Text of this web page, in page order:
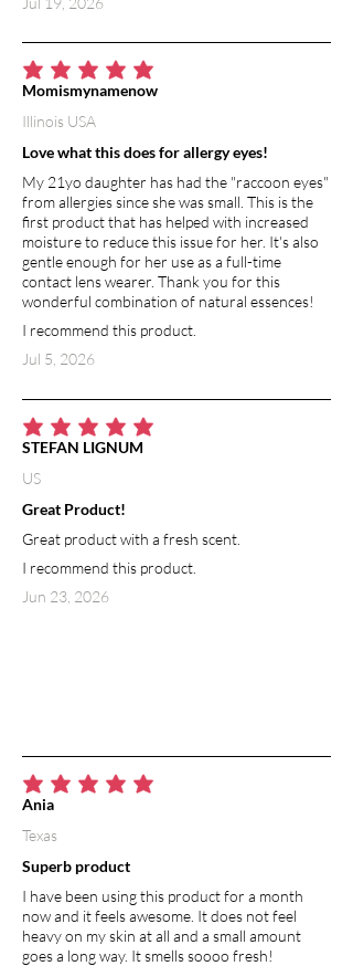
and excretion of lactic acid from
BAKING SODA
Adding baking soda to a bath cleanses
and detoxifies your whole body,
boosting immune system and
is alkaline, and when combined with
water, makes it slightly more alkaline—
the water feels a little more silky. Using
baking soda in a bath can reduce skin
irritation and itching, sooth eczema,
psoriasis or diaper rash and relieve sore
muscles.
average rating is 5 out of 5
Love what this does for allergy eyes!
My 21yo daughter has had the "raccoon eyes"
from allergies since she was small. This is the
first product that has helped with increased
moisture to reduce this issue for her. It's also
gentle enough for her use as a full-time
contact lens wearer. Thank you for this
wonderful combination of natural essences!
I recommend this product.
Jul 5, 2026
Momismynamenow
Illinois USA
average rating is 5 out of 5
Great Product!
Great product with a fresh scent.
I recommend this product.
Jun 23, 2026
STEFAN LIGNUM
US
average rating is 5 out of 5
Superb product
I have been using this product for a month
now and it feels awesome. It does not feel
heavy on my skin at all and a small amount
goes a long way. It smells soooo fresh!
Ania
Texas